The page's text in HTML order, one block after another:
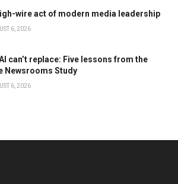
wire act of modern media leadership
6, 2026
can’t replace: Five lessons from the
Newsrooms Study
6, 2026